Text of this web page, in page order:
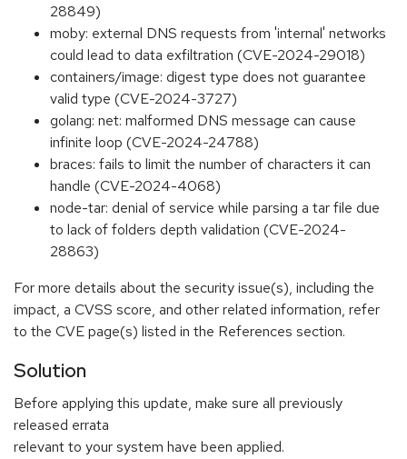
28849)
moby: external DNS requests from 'internal' networks
could lead to data exfiltration (CVE-2024-29018)
containers/image: digest type does not guarantee
valid type (CVE-2024-3727)
golang: net: malformed DNS message can cause
infinite loop (CVE-2024-24788)
braces: fails to limit the number of characters it can
handle (CVE-2024-4068)
node-tar: denial of service while parsing a tar file due
to lack of folders depth validation (CVE-2024-
28863)
For more details about the security issue(s), including the
impact, a CVSS score, and other related information, refer
to the CVE page(s) listed in the References section.
Solution
Before applying this update, make sure all previously
released errata
relevant to your system have been applied.